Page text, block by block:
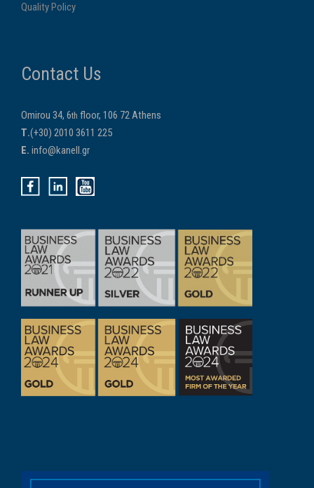
Quality Policy
Contact Us
Omirou 34, 6th floor, 106 72 Athens
Τ.(+30) 2010 3611 225
E. info@kanell.gr